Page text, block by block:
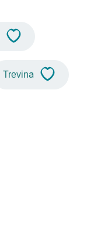
Trevina